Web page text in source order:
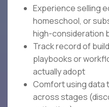
Experience selling
homeschool, or
high-consideration
Track record of
playbooks or
actually adopt
Comfort using
across stages